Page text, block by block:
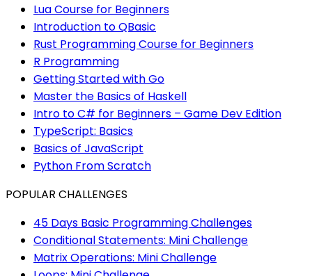
Lua Course for Beginners
Introduction to QBasic
Rust Programming Course for Beginners
R Programming
Getting Started with Go
Master the Basics of Haskell
Intro to C# for Beginners – Game Dev Edition
TypeScript: Basics
Basics of JavaScript
Python From Scratch
POPULAR CHALLENGES
45 Days Basic Programming Challenges
Conditional Statements: Mini Challenge
Matrix Operations: Mini Challenge